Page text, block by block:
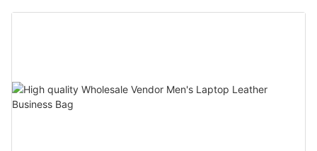
Quality Backpack